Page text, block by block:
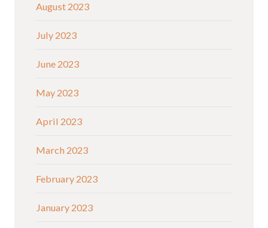
August 2023
July 2023
June 2023
May 2023
April 2023
March 2023
February 2023
January 2023